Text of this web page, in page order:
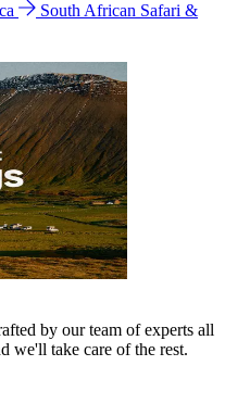
South African Safari &
by our team of experts all
we'll take care of the rest.